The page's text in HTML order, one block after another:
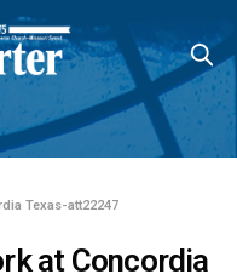
Texas-att22247
at Concordia